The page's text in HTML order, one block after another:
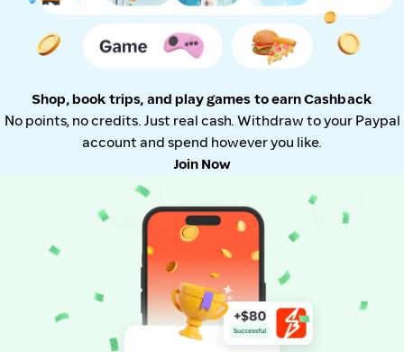
Shop, book trips, and play games to earn Cashback
No points, no credits. Just real cash. Withdraw to your Paypal
account and spend however you like.
Join Now